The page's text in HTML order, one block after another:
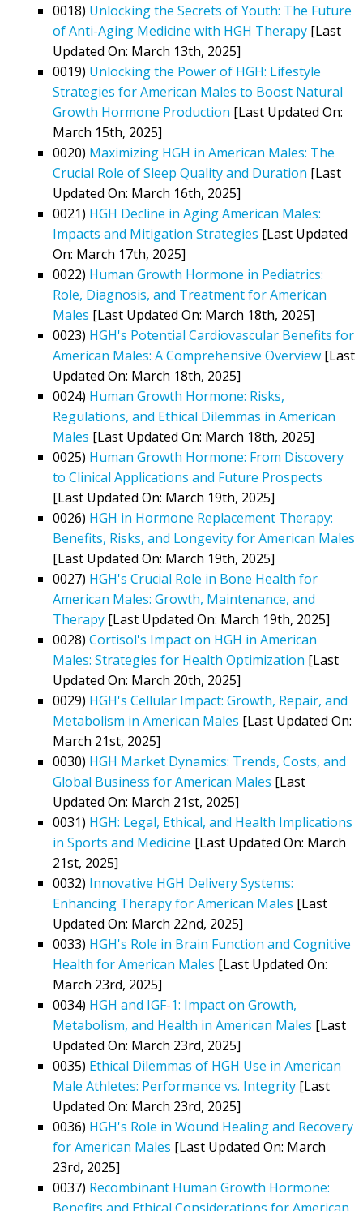
0018) Unlocking the Secrets of Youth: The Future
of Anti-Aging Medicine with HGH Therapy [Last
Updated On: March 13th, 2025]
0019) Unlocking the Power of HGH: Lifestyle
Strategies for American Males to Boost Natural
Growth Hormone Production [Last Updated On:
March 15th, 2025]
0020) Maximizing HGH in American Males: The
Crucial Role of Sleep Quality and Duration [Last
Updated On: March 16th, 2025]
0021) HGH Decline in Aging American Males:
Impacts and Mitigation Strategies [Last Updated
On: March 17th, 2025]
0022) Human Growth Hormone in Pediatrics:
Role, Diagnosis, and Treatment for American
Males [Last Updated On: March 18th, 2025]
0023) HGH's Potential Cardiovascular Benefits for
American Males: A Comprehensive Overview [Last
Updated On: March 18th, 2025]
0024) Human Growth Hormone: Risks,
Regulations, and Ethical Dilemmas in American
Males [Last Updated On: March 18th, 2025]
0025) Human Growth Hormone: From Discovery
to Clinical Applications and Future Prospects
[Last Updated On: March 19th, 2025]
0026) HGH in Hormone Replacement Therapy:
Benefits, Risks, and Longevity for American Males
[Last Updated On: March 19th, 2025]
0027) HGH's Crucial Role in Bone Health for
American Males: Growth, Maintenance, and
Therapy [Last Updated On: March 19th, 2025]
0028) Cortisol's Impact on HGH in American
Males: Strategies for Health Optimization [Last
Updated On: March 20th, 2025]
0029) HGH's Cellular Impact: Growth, Repair, and
Metabolism in American Males [Last Updated On:
March 21st, 2025]
0030) HGH Market Dynamics: Trends, Costs, and
Global Business for American Males [Last
Updated On: March 21st, 2025]
0031) HGH: Legal, Ethical, and Health Implications
in Sports and Medicine [Last Updated On: March
21st, 2025]
0032) Innovative HGH Delivery Systems:
Enhancing Therapy for American Males [Last
Updated On: March 22nd, 2025]
0033) HGH's Role in Brain Function and Cognitive
Health for American Males [Last Updated On:
March 23rd, 2025]
0034) HGH and IGF-1: Impact on Growth,
Metabolism, and Health in American Males [Last
Updated On: March 23rd, 2025]
0035) Ethical Dilemmas of HGH Use in American
Male Athletes: Performance vs. Integrity [Last
Updated On: March 23rd, 2025]
0036) HGH's Role in Wound Healing and Recovery
for American Males [Last Updated On: March
23rd, 2025]
0037) Recombinant Human Growth Hormone: